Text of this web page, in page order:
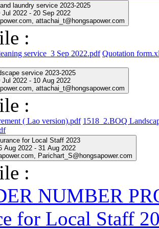
laundry service 2023-2025
Jul 2022 - 20 Sep 2022
attachai_t@hongsapower.com
:
service_3 Sep 2022.pdf Quotation
service 2023-2025
Jul 2022 - 10 Aug 2022
attachai_t@hongsapower.com
:
( Lao version).pdf 1518_2.BOQ
for Local Staff 2023
Aug 2022 - 31 Aug 2022
Parichart_S@hongsapower.com
:
NUMBER
for Local Staff